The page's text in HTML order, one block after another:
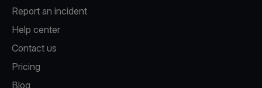
Report an incident
Help center
Contact us
Pricing
Blog